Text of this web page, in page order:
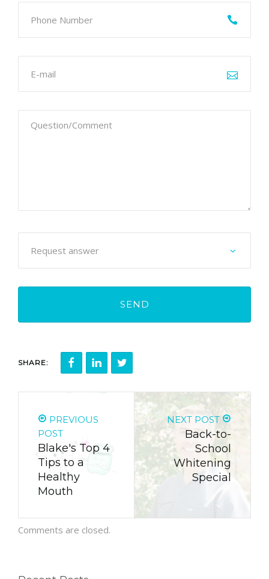
SHARE:
PREVIOUS
POST
Blake's Top 4
Tips to a
Healthy
Mouth
NEXT POST
Back-to-
School
Whitening
Special
Comments are closed.